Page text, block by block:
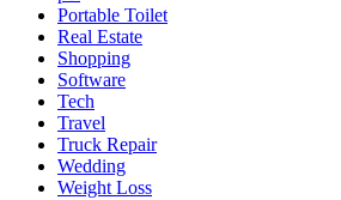
Portable Toilet
Real Estate
Shopping
Software
Tech
Travel
Truck Repair
Wedding
Weight Loss